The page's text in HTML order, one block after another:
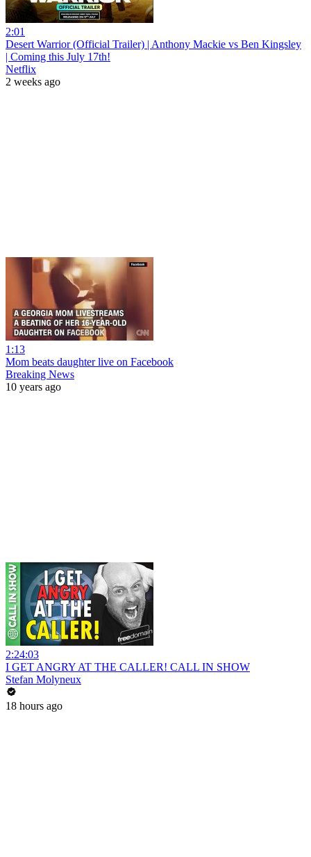
2:01
Desert Warrior (Official Trailer) | Anthony Mackie vs Ben Kingsley
| Coming this July 17th!
Netflix
2 weeks ago
1:13
Mom beats daughter live on Facebook
Breaking News
10 years ago
2:24:03
I GET ANGRY AT THE CALLER! CALL IN SHOW
Stefan Molyneux
18 hours ago